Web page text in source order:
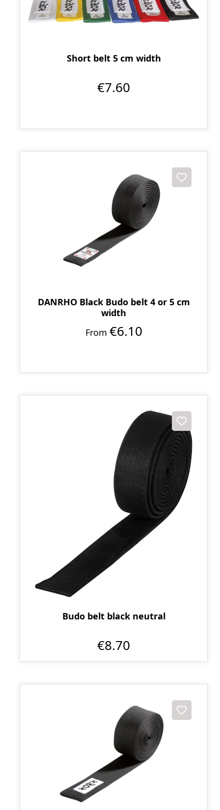
Short belt 5 cm width
€7.60
DANRHO Black Budo belt 4 or 5 cm
width
From €6.10
Budo belt black neutral
€8.70